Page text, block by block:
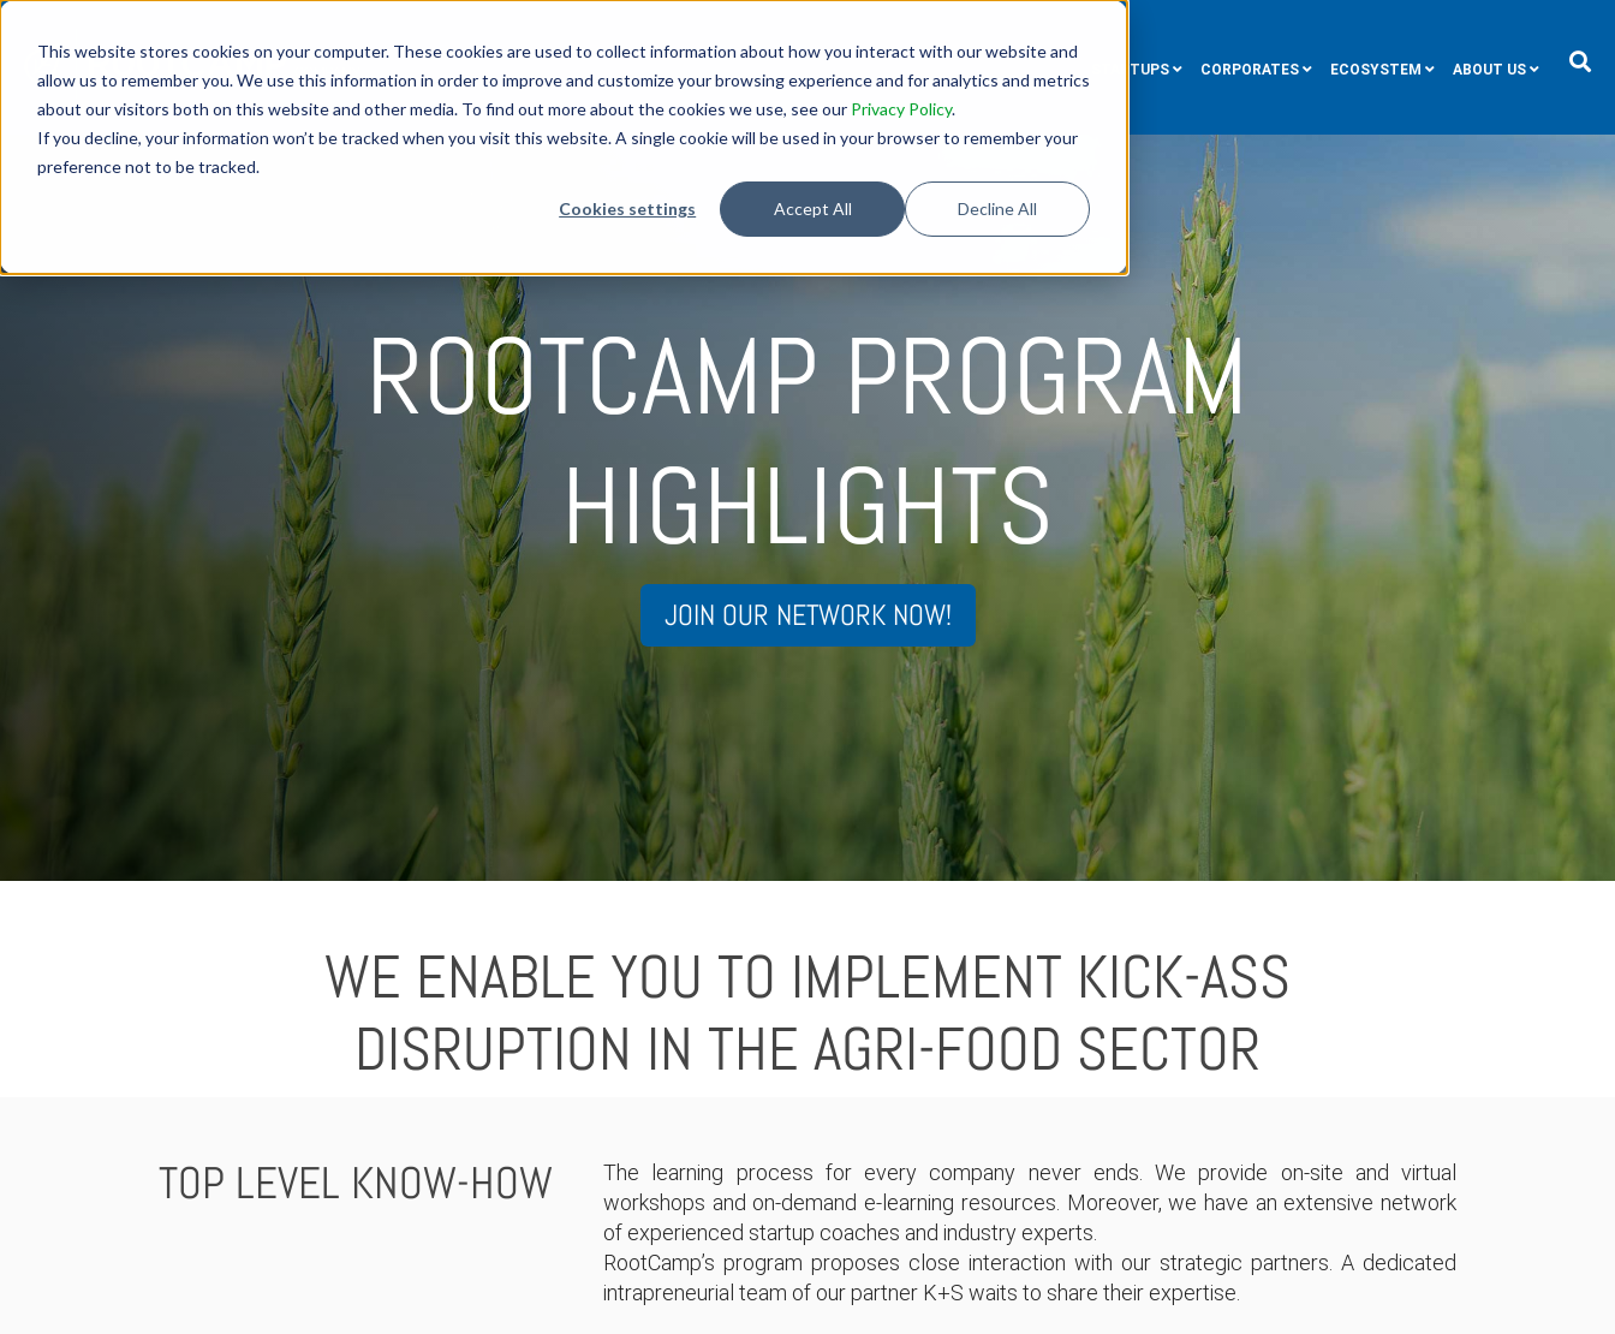
This website stores cookies on your computer. These cookies are used to collect information about how you interact with our website and
allow us to remember you. We use this information in order to improve and customize your browsing experience and for analytics and metrics
about our visitors both on this website and other media. To find out more about the cookies we use, see our Privacy Policy.
If you decline, your information won’t be tracked when you visit this website. A single cookie will be used in your browser to remember your
preference not to be tracked.
Cookies settings Accept All Decline All
STARTUPS CORPORATES ECOSYSTEM ABOUT US
ROOTCAMP PROGRAM
HIGHLIGHTS
JOIN OUR NETWORK NOW!
WE ENABLE YOU TO IMPLEMENT KICK-ASS
DISRUPTION IN THE AGRI-FOOD SECTOR
TOP LEVEL KNOW-HOW
The learning process for every company never ends. We provide on-site and virtual
workshops and on-demand e-learning resources. Moreover, we have an extensive network
of experienced startup coaches and industry experts.
RootCamp’s program proposes close interaction with our strategic partners. A dedicated
intrapreneurial team of our partner K+S waits to share their expertise.